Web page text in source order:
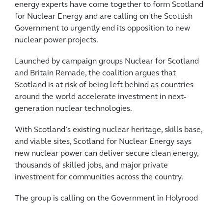
energy experts have come together to form Scotland
for Nuclear Energy and are calling on the Scottish
Government to urgently end its opposition to new
nuclear power projects.
Launched by campaign groups Nuclear for Scotland
and Britain Remade, the coalition argues that
Scotland is at risk of being left behind as countries
around the world accelerate investment in next-
generation nuclear technologies.
With Scotland’s existing nuclear heritage, skills base,
and viable sites, Scotland for Nuclear Energy says
new nuclear power can deliver secure clean energy,
thousands of skilled jobs, and major private
investment for communities across the country.
The group is calling on the Government in Holyrood